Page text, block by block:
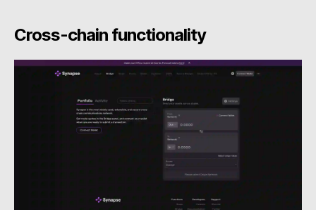
Cross-chain functionality